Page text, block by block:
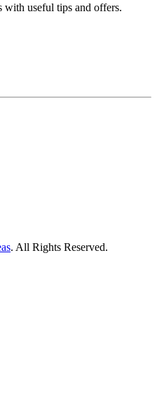
with useful tips and offers.
. All Rights Reserved.